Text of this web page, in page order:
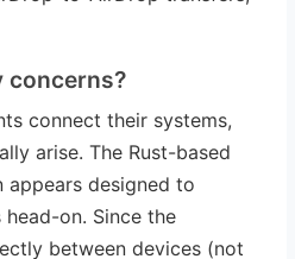
concerns?
connect their systems,
arise. The Rust-based
appears designed to
on. Since the
between devices (not